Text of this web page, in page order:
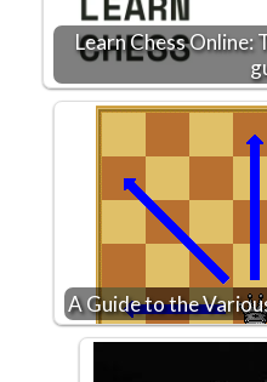
Learn Chess Online:
A Guide to the